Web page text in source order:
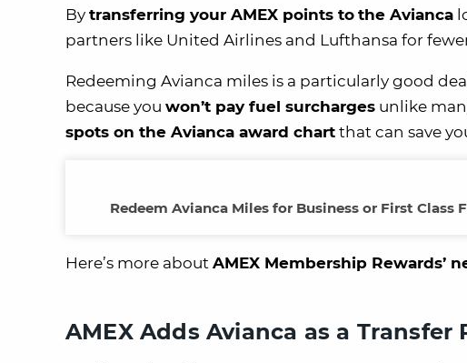
By transferring your AMEX points to the Avianca
partners like United Airlines and Lufthansa for
Redeeming Avianca miles is a particularly good
because you won’t pay fuel surcharges unlike
spots on the Avianca award chart that can save
Redeem Avianca Miles for Business or First
Here’s more about AMEX Membership Rewards’
AMEX Adds Avianca as a Transfer